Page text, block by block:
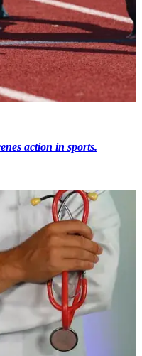
action in sports.